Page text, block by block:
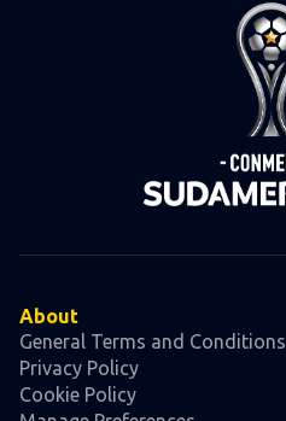
About
General Terms and Conditions
Privacy Policy
Cookie Policy